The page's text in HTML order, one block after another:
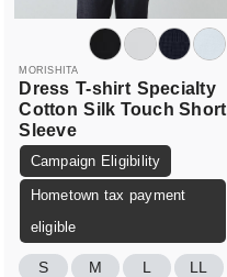
MORISHITA
Dress T-shirt Specialty
Cotton Silk Touch Short
Sleeve
Campaign Eligibility
Hometown tax payment
eligible
S M L
LL